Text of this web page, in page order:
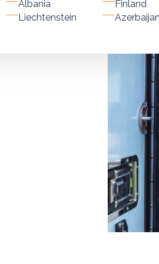
Albania
Liechtenstein
Finland